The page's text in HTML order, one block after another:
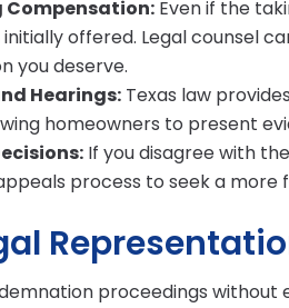
Even if the
offered. Legal counsel
you deserve.
Hearings: Texas law
homeowners to present
If you disagree with
process to seek a more
proceedings without